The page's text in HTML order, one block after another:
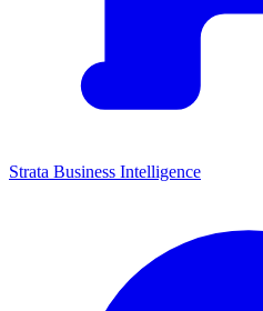
Strata Business Intelligence